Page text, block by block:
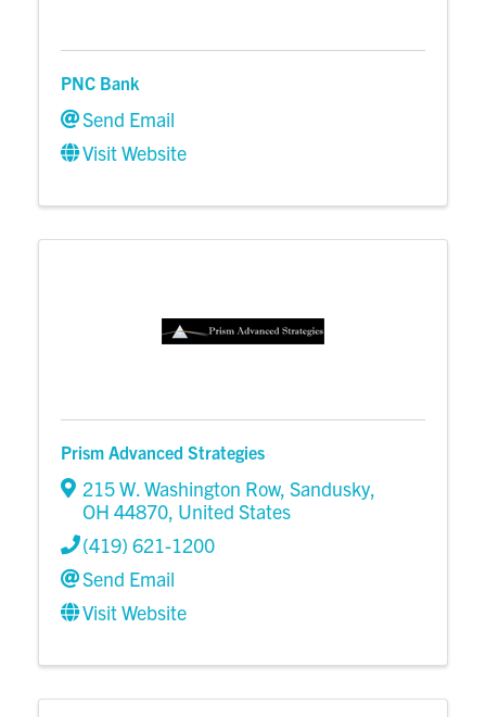
PNC Bank
Send Email
Visit Website
Prism Advanced Strategies
215 W. Washington Row, Sandusky,
OH 44870, United States
(419) 621-1200
Send Email
Visit Website